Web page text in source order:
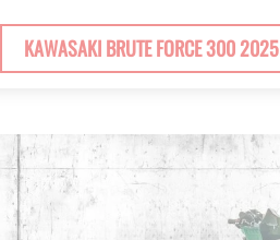
KAWASAKI BRUTE FORCE 300 2025